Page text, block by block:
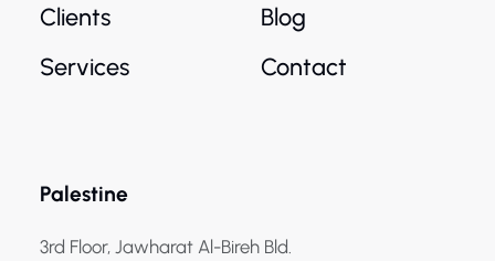
Clients
Services
Blog
Contact
Palestine
3rd Floor, Jawharat Al-Bireh Bld.